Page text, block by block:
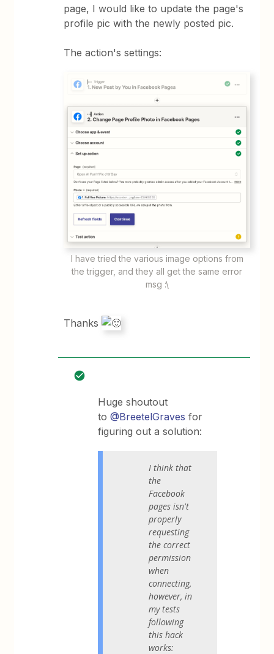
page, I would like to update the page's
profile pic with the newly posted pic.
The action's settings:
I have tried the various image options from
the trigger, and they all get the same error
msg :\
Thanks
Huge shoutout
to@BreetelGraves for
figuring out a solution:
I think that
the
Facebook
pages isn't
properly
requesting
the correct
permission
when
connecting,
however, in
my tests
following
this hack
works: